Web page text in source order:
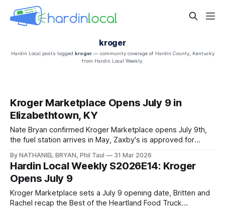
kroger
Hardin Local posts tagged kroger— community coverage of Hardin County, Kentucky
from Hardin Local Weekly.
Kroger Marketplace Opens July 9 in
Elizabethtown, KY
Nate Bryan confirmed Kroger Marketplace opens July 9th,
the fuel station arrives in May, Zaxby's is approved for
coming simultaneously — plus breaking franchise news
dropping tonight.
By NATHANIEL BRYAN, Phil Taul 31 Mar 2026
Hardin Local Weekly S2026E14: Kroger
Opens July 9
Kroger Marketplace sets a July 9 opening date, Britten and
Rachel recap the Best of the Heartland Food Truck